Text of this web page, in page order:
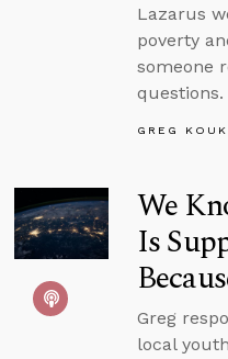
Lazarus
poverty
someone
questions.
GREG
We
Is
Greg
local